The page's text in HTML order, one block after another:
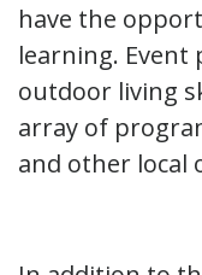
have the
learning. Event
outdoor living
array of
and other local